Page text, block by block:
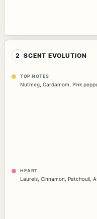
2 SCENT EVOLUTION
TOP NOTES
Nutmeg Cardamom Pink
HEART
Laurels Cinnamon Patchouli